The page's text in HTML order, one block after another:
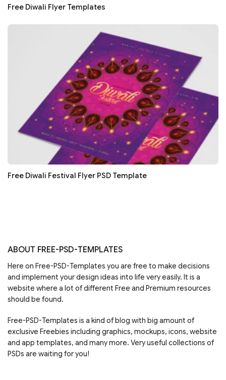
Free Diwali Flyer Templates
Free Diwali Festival Flyer PSD Template
ABOUT FREE-PSD-TEMPLATES
Here on Free-PSD-Templates you are free to make decisions
and implement your design ideas into life very easily. It is a
website where a lot of different Free and Premium resources
should be found.
Free-PSD-Templates is a kind of blog with big amount of
exclusive Freebies including graphics, mockups, icons, website
and app templates, and many more. Very useful collections of
PSDs are waiting for you!